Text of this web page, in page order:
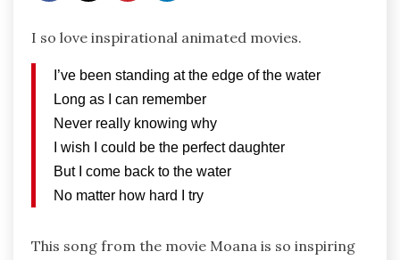
I so love inspirational animated movies.
I’ve been standing at the edge of the water
Long as I can remember
Never really knowing why
I wish I could be the perfect daughter
But I come back to the water
No matter how hard I try
This song from the movie Moana is so inspiring